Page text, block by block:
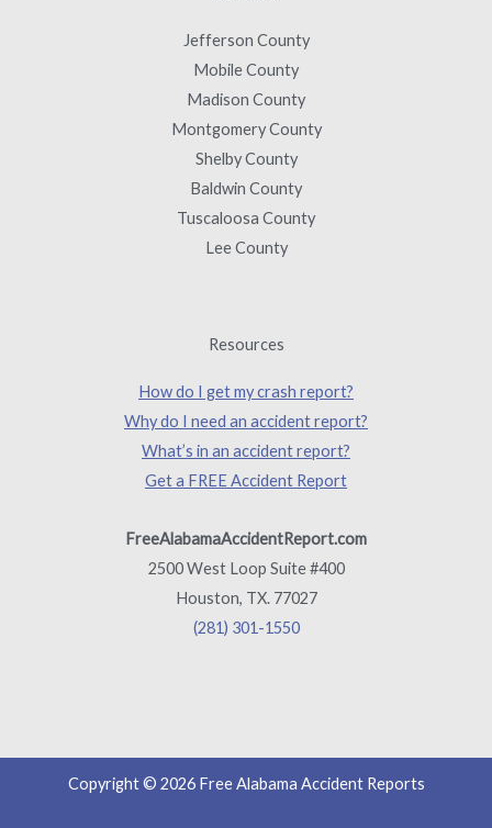
Jefferson County
Mobile County
Madison County
Montgomery County
Shelby County
Baldwin County
Tuscaloosa County
Lee County
Resources
How do I get my crash report?
Why do I need an accident report?
What’s in an accident report?
Get a FREE Accident Report
FreeAlabamaAccidentReport.com
2500 West Loop Suite #400
Houston, TX. 77027
(281) 301-1550
Copyright © 2026 Free Alabama Accident Reports